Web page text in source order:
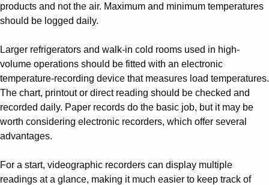
products and not the air. Maximum and minimum temperatures
should be logged daily.
Larger refrigerators and walk-in cold rooms used in high-
volume operations should be fitted with an electronic
temperature-recording device that measures load temperatures.
The chart, printout or direct reading should be checked and
recorded daily. Paper records do the basic job, but it may be
worth considering electronic recorders, which offer several
advantages.
For a start, videographic recorders can display multiple
readings at a glance, making it much easier to keep track of